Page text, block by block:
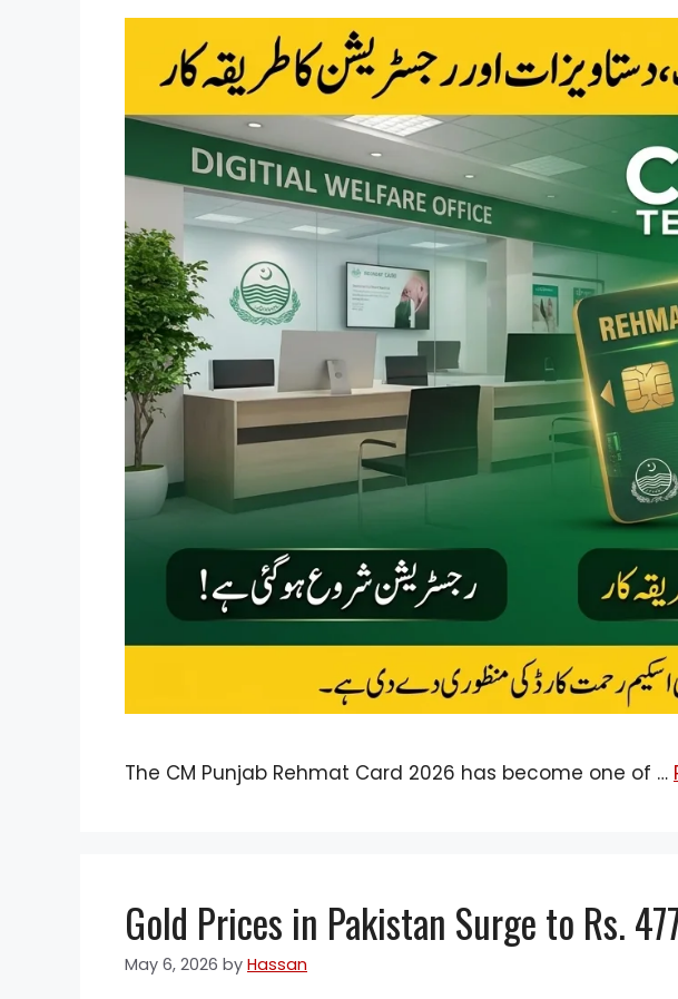
The CM Punjab Rehmat Card 2026 has become one of …
Gold Prices in Pakistan Surge to Rs.
May 6, 2026 by Hassan